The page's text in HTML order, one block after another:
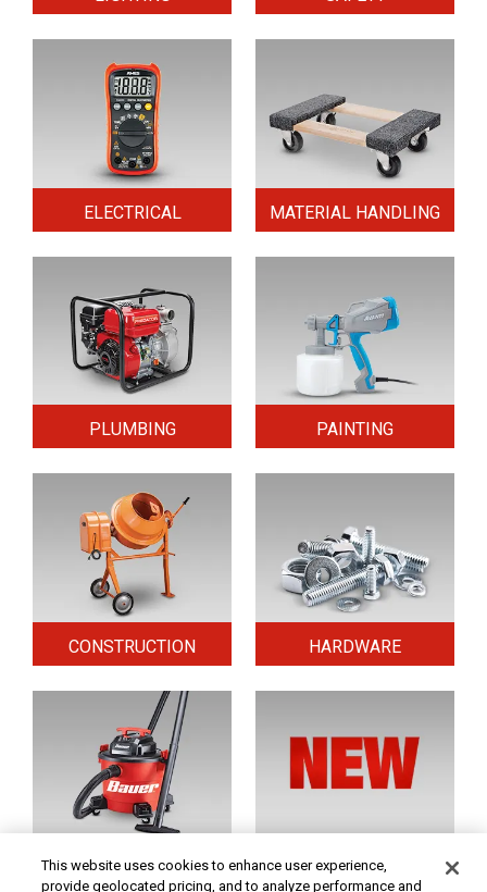
ELECTRICAL MATERIAL HANDLING
PLUMBING PAINTING
CONSTRUCTION HARDWARE
HOME & SECURITY NEW TOOLS
This website uses cookies to enhance user experience,
provide geolocated pricing, and to analyze performance and